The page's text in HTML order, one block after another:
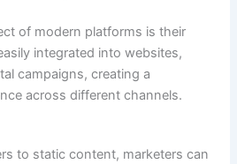
of modern platforms is their
integrated into websites,
campaigns, creating a
across different channels.
to static content, marketers can